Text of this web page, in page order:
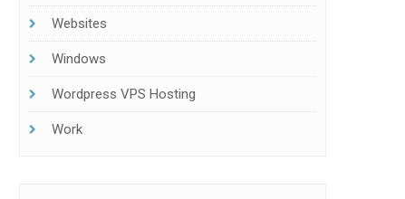
Websites
Windows
Wordpress VPS Hosting
Work